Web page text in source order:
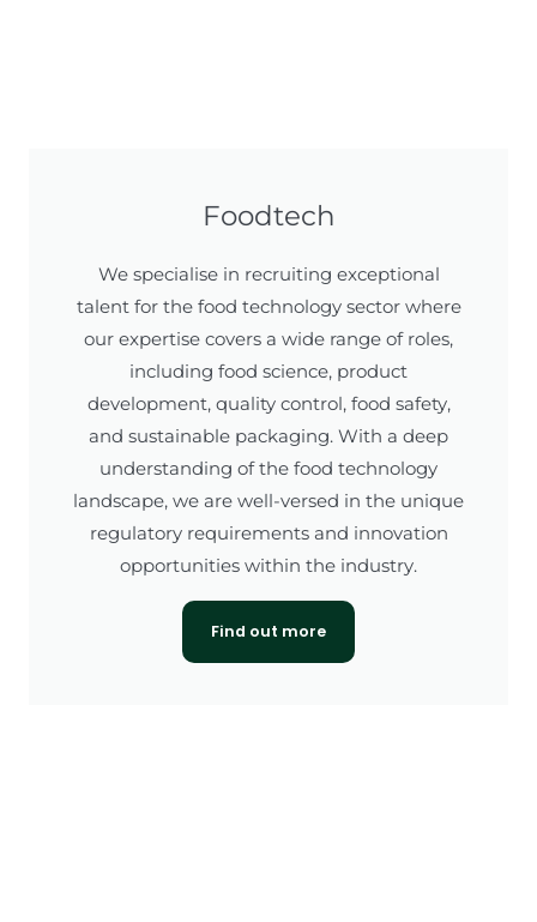
Foodtech
We specialise in recruiting exceptional
talent for the food technology sector where
our expertise covers a wide range of roles,
including food science, product
development, quality control, food safety,
and sustainable packaging. With a deep
understanding of the food technology
landscape, we are well-versed in the unique
regulatory requirements and innovation
opportunities within the industry.
Find out more